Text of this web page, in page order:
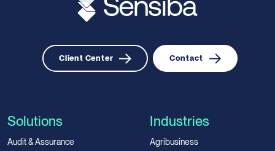
Client Center Contact
Solutions
Audit & Assurance
Industries
Agribusiness